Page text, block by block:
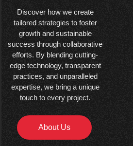
Discover how we create
tailored strategies to foster
growth and sustainable
success through collaborative
efforts. By blending cutting-
edge technology, transparent
practices, and unparalleled
expertise, we bring a unique
touch to every project.
About Us